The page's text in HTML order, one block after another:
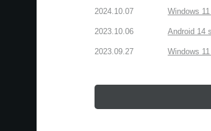
2024.10.07 Windows
2023.10.06 Android 14
2023.09.27 Windows